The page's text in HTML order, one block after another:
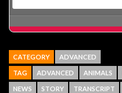
CATEGORY ADVANCED
TAG ADVANCED ANIMALS
NEWS STORY TRANSCRIPT